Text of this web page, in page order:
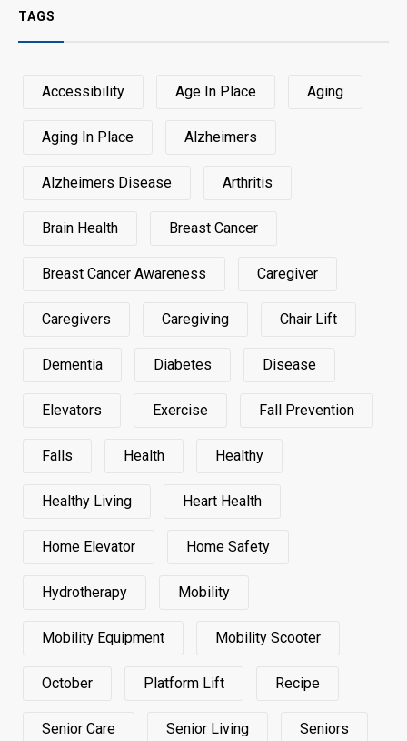
TAGS
Accessibility Age In Place Aging
Aging In Place Alzheimers
Alzheimers Disease Arthritis
Brain Health Breast Cancer
Breast Cancer Awareness Caregiver
Caregivers Caregiving Chair Lift
Dementia Diabetes Disease
Elevators Exercise Fall Prevention
Falls Health Healthy
Healthy Living Heart Health
Home Elevator Home Safety
Hydrotherapy Mobility
Mobility Equipment Mobility Scooter
October Platform Lift Recipe
Senior Care Senior Living Seniors